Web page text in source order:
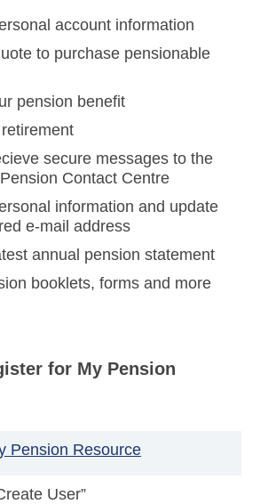
account information
to purchase pensionable
pension benefit
secure messages to the
Contact Centre
information and update
e-mail address
annual pension statement
booklets, forms and more
for My Pension
Pension Resource
User”